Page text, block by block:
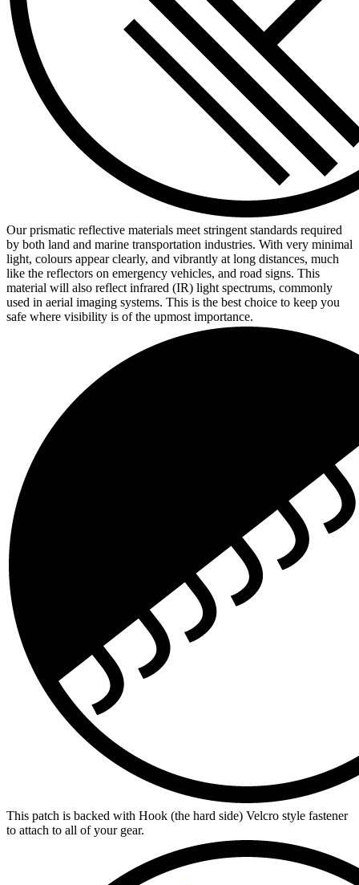
Our prismatic reflective materials meet stringent standards required
by both land and marine transportation industries. With very minimal
light, colours appear clearly, and vibrantly at long distances, much
like the reflectors on emergency vehicles, and road signs. This
material will also reflect infrared (IR) light spectrums, commonly
used in aerial imaging systems. This is the best choice to keep you
safe where visibility is of the upmost importance.
This patch is backed with Hook (the hard side) Velcro style fastener
to attach to all of your gear.